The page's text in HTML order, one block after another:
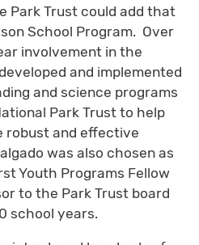
Park Trust could add that
School Program. Over
involvement in the
and implemented
and science programs
Park Trust to help
robust and effective
was also chosen as
Youth Programs Fellow
to the Park Trust board
school years.